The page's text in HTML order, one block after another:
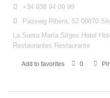
+34 938 94 09 99
Passeig Ribera, 52 08870
La Santa María Sitges Hotel
Restaurantes Restaurante
Add to favorites 0